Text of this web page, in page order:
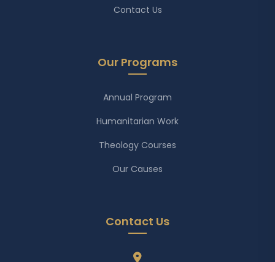
Contact Us
Our Programs
Annual Program
Humanitarian Work
Theology Courses
Our Causes
Contact Us